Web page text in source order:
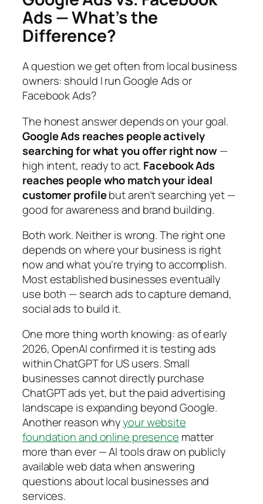
Ads — What’s the
Difference?
A question we get often from local business
owners: should I run Google Ads or
Facebook Ads?
The honest answer depends on your goal.
Google Ads reaches people actively
searching for what you offer right now —
high intent, ready to act. Facebook Ads
reaches people who match your ideal
customer profilebut aren’t searching yet —
good for awareness and brand building.
Both work. Neither is wrong. The right one
depends on where your business is right
now and what you’re trying to accomplish.
Most established businesses eventually
use both — search ads to capture demand,
social ads to build it.
One more thing worth knowing: as of early
2026, OpenAI confirmed it is testing ads
within ChatGPT for US users. Small
businesses cannot directly purchase
ChatGPT ads yet, but the paid advertising
landscape is expanding beyond Google.
Another reason whyyour website
foundation and online presence matter
more than ever — AI tools draw on publicly
available web data when answering
questions about local businesses and
services.